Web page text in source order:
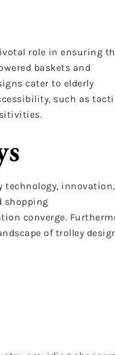
role in ensuring
baskets and
cater to elderly
such as
technology, innovation,
shopping
converge.
of trolley